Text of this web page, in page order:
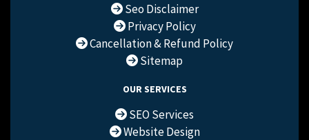
Seo Disclaimer
Privacy Policy
Cancellation & Refund Policy
Sitemap
OUR SERVICES
SEO Services
Website Design